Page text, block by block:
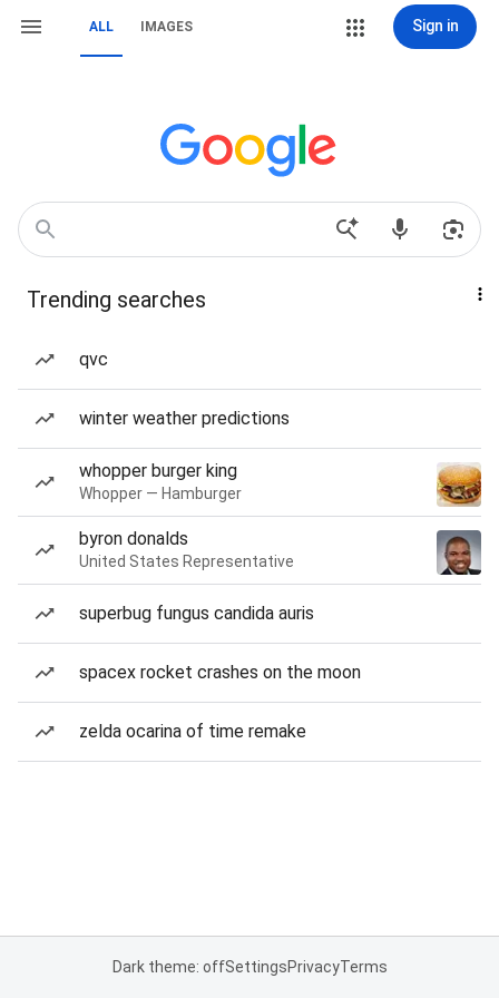
ALL IMAGES Sign in
Trending searches
qvc
winter weather predictions
whopper burger king
Whopper — Hamburger
byron donalds
United States Representative
superbug fungus candida auris
spacex rocket crashes on the moon
zelda ocarina of time remake
Dark theme: offSettingsPrivacyTerms